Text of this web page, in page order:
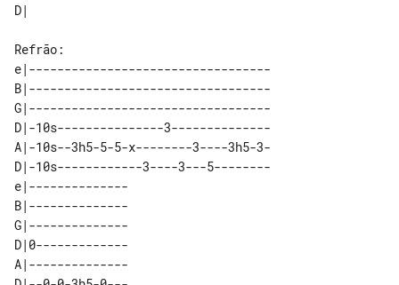
e|----------------------------------
B|----------------------------------
G|----------------------------------
D|-10s---------------3--------------
A|-10s--3h5-5-5-x--------3----3h5-3-
D|-10s------------3----3---5--------
e|--------------
B|--------------
G|--------------
D|0-------------
A|--------------